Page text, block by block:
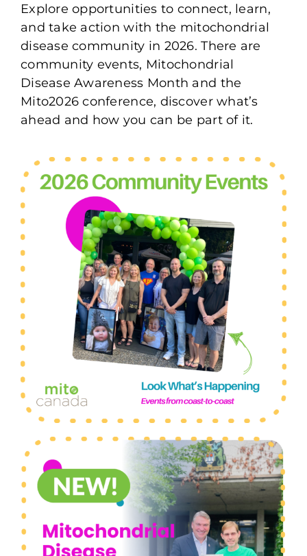
Explore opportunities to connect, learn,
and take action with the mitochondrial
disease community in 2026. There are
community events, Mitochondrial
Disease Awareness Month and the
Mito2026 conference, discover what’s
ahead and how you can be part of it.